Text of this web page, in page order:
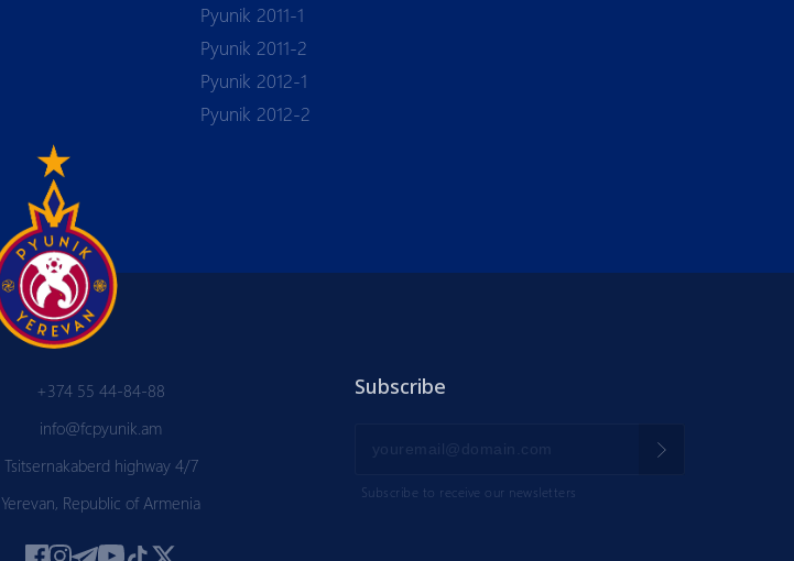
Pyunik 2011-1
Pyunik 2011-2
Pyunik 2012-1
Pyunik 2012-2
+374 55 44-84-88
info@fcpyunik.am
Tsitsernakaberd highway 4/7
Yerevan, Republic of Armenia
Subscribe
Subscribe to receive our newsletters